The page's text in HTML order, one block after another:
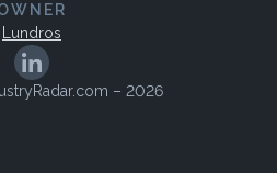
Lundros
– 2026